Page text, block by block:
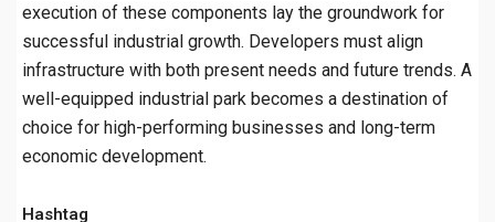
execution of these components lay the groundwork for
successful industrial growth. Developers must align
infrastructure with both present needs and future trends. A
well-equipped industrial park becomes a destination of
choice for high-performing businesses and long-term
economic development.
Hashtag